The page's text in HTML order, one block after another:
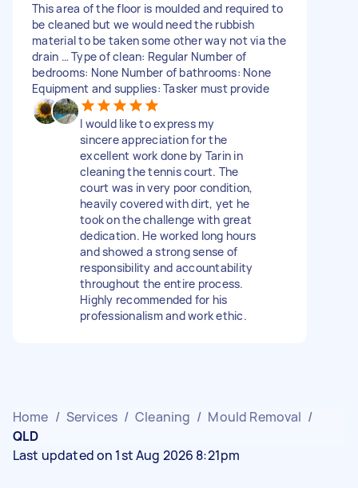
This area of the floor is moulded and required to
be cleaned but we would need the rubbish
material to be taken some other way not via the
drain … Type of clean: Regular Number of
bedrooms: None Number of bathrooms: None
Equipment and supplies: Tasker must provide
I would like to express my
sincere appreciation for the
excellent work done by Tarin in
cleaning the tennis court. The
court was in very poor condition,
heavily covered with dirt, yet he
took on the challenge with great
dedication. He worked long hours
and showed a strong sense of
responsibility and accountability
throughout the entire process.
Highly recommended for his
professionalism and work ethic.
Home / Services / Cleaning / Mould Removal /
QLD
Last updated on 1st Aug 2026 8:21pm